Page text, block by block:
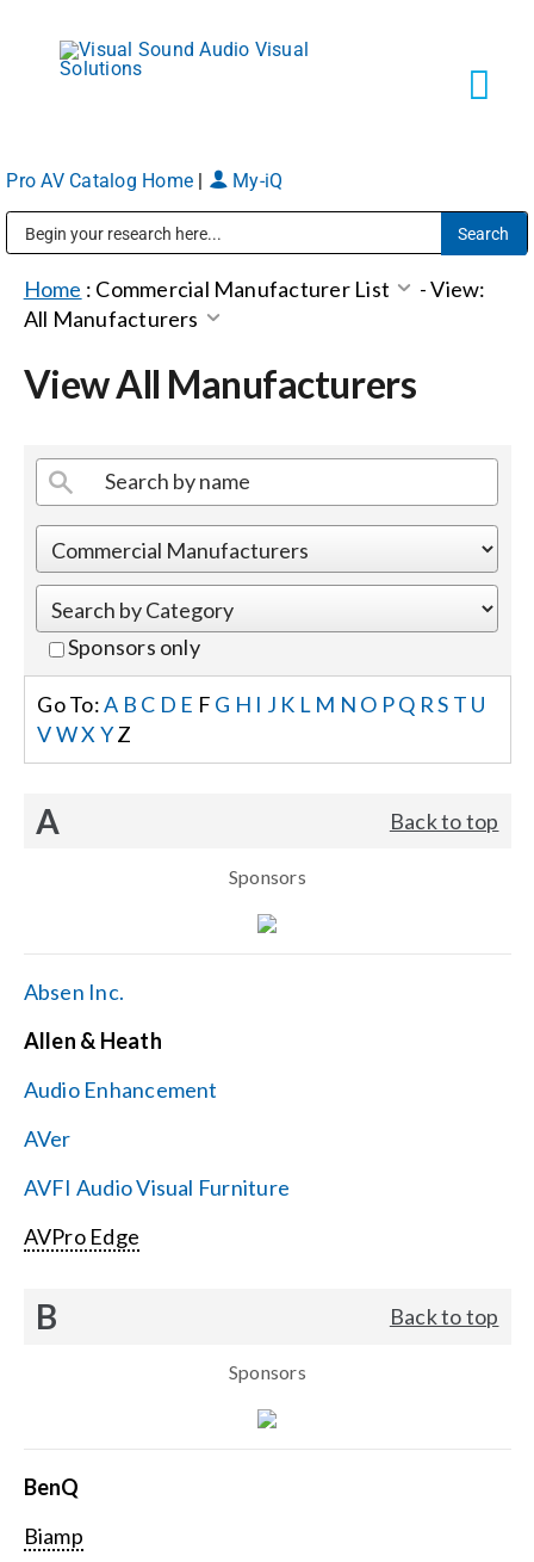
content
Markets
Shop Products
Events
Careers
Locations
Get Support
Contact Us
Pro AV Catalog Home My-iQ
Home : Commercial Manufacturer List -View:
All Manufacturers
View All Manufacturers
Sponsors only
Go To:A B C D E F G H I J K L M N O PQ RS T U
VWX YZ
A Back to top
Sponsors
Absen Inc.
Allen & Heath
Audio Enhancement
AVer
AVFI Audio Visual Furniture
AVPro Edge
B Back to top
Sponsors
BenQ
Biamp